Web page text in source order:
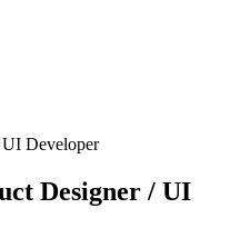
Developer
Designer / UI